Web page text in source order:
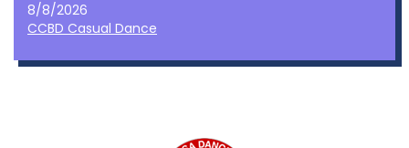
8/8/2026
CCBD Casual Dance